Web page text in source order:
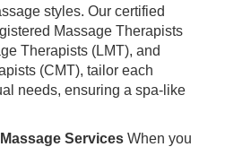
styles. Our certified
Massage Therapists
Therapists (LMT), and
(CMT), tailor each
needs, ensuring a spa-like
Services When you